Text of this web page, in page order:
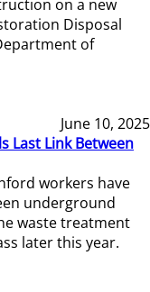
on a new
Disposal
of
June 10, 2025
Last Link Between
workers have
underground
waste treatment
later this year.